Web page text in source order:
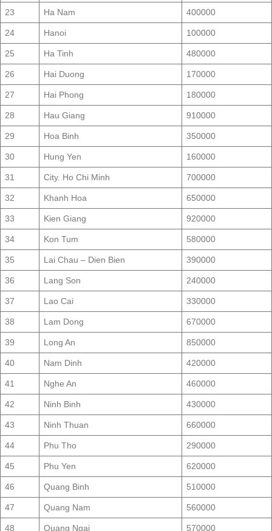
23 Ha Nam 400000
24 Hanoi 100000
25 Ha Tinh 480000
26 Hai Duong 170000
27 Hai Phong 180000
28 Hau Giang 910000
29 Hoa Binh 350000
30 Hung Yen 160000
31 City. Ho Chi Minh 700000
32 Khanh Hoa 650000
33 Kien Giang 920000
34 Kon Tum 580000
35 Lai Chau – Dien Bien 390000
36 Lang Son 240000
37 Lao Cai 330000
38 Lam Dong 670000
39 Long An 850000
40 Nam Dinh 420000
41 Nghe An 460000
42 Ninh Binh 430000
43 Ninh Thuan 660000
44 Phu Tho 290000
45 Phu Yen 620000
46 Quang Binh 510000
47 Quang Nam 560000
48 Quang Ngai 570000